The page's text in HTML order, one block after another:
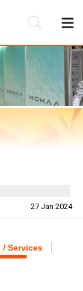
27 Jan 2024
/ Services